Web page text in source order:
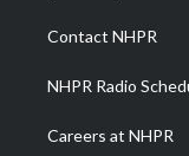
a
m
Contact NHPR
NHPR Radio
Careers at NHPR